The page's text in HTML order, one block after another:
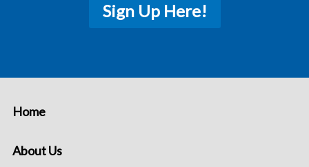
Sign Up Here!
Home
About Us